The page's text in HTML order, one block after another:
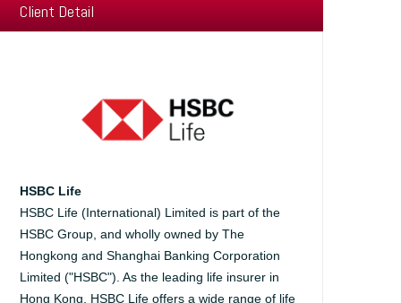
Client Detail
HSBC Life
HSBC Life (International) Limited is part of the
HSBC Group, and wholly owned by The
Hongkong and Shanghai Banking Corporation
Limited ("HSBC"). As the leading life insurer in
Hong Kong, HSBC Life offers a wide range of life